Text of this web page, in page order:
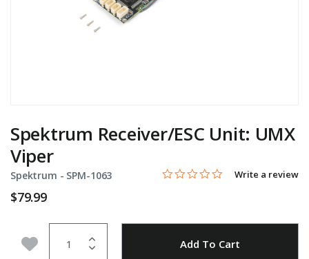
Spektrum Receiver/ESC Unit: UMX
Viper
Spektrum - Item No.
SPM-1063 4.8 out of 5 Customer Rating
0.0 star rating
Write a review
$79.99
Add to Wishlist Add To Cart